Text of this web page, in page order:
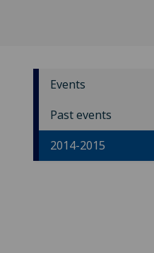
Events
Past events
2014-2015